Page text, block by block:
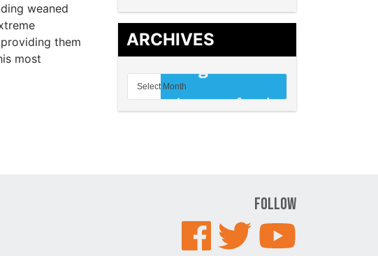
weaned
them
most
ARCHIVES
Follow